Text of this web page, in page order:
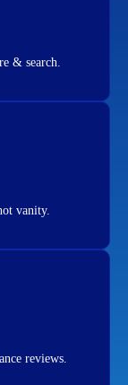
& search.
vanity.
reviews.